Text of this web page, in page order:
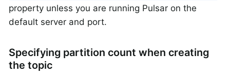
property unless you are running Pulsar on the
default server and port.
Specifying partition count when creating
the topic